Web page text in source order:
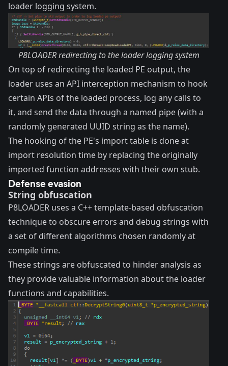
loader logging system.
P8LOADER redirecting to the loader logging system
On top of redirecting the loaded PE output, the
loader uses an API interception mechanism to hook
certain APIs of the loaded process, log any calls to
it, and send the data through a named pipe (with a
randomly generated UUID string as the name).
The hooking of the PE's import table is done at
import resolution time by replacing the originally
imported function addresses with their own stub.
Defense evasion
String obfuscation
P8LOADER uses a C++ template-based obfuscation
technique to obscure errors and debug strings with
a set of different algorithms chosen randomly at
compile time.
These strings are obfuscated to hinder analysis as
they provide valuable information about the loader
functions and capabilities.